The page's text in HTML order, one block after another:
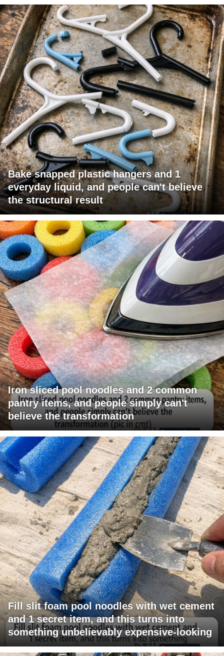
Bake snapped plastic hangers and 1
everyday liquid, and people can't believe
the structural result
Iron sliced pool noodles and 2 common
pantry items, and people simply can't
believe the transformation
Fill slit foam pool noodles with wet cement
and 1 secret item, and this turns into
something unbelievably expensive-looking